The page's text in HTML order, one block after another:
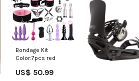
Bondage Kit
Color:7pcs red
US$ 50.99